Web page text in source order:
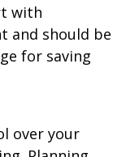
with
and should be
for saving
over your